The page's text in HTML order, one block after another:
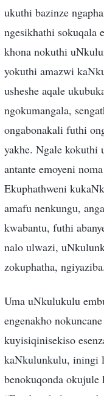
ukuthi bazinze
ngesikhathi sokuqala
khona nokuthi
yokuthi amazwi
usheshe aqale
ngokumangala,
ongabonakali futhi
yakhe. Ngale kokuthi
antante emoyeni
Ekuphathweni
amafu nenkungu,
kwabantu, futhi
nalo ulwazi,
zokuphatha,
Uma uNkulukulu
engenakho
kuyisiqinisekiso
kaNkulunkulu, iningi
benokuqonda